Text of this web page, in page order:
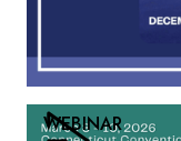
WEBINAR